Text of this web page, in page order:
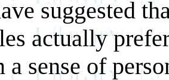
suggested
actually
a sense of